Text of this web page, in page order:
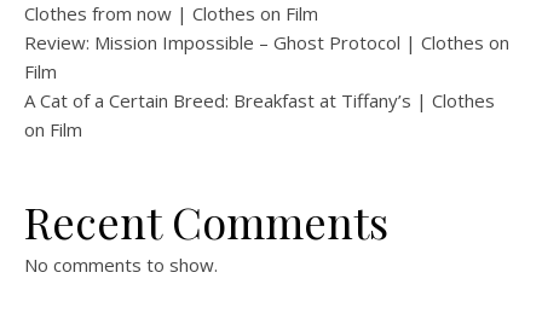
Clothes from now | Clothes on Film
Review: Mission Impossible – Ghost Protocol | Clothes on
Film
A Cat of a Certain Breed: Breakfast at Tiffany’s | Clothes
on Film
Recent Comments
No comments to show.